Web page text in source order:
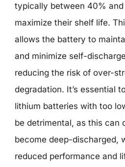
typically between 40%
maximize their shelf life.
allows the battery to
and minimize self-
reducing the risk of over-
degradation. It’s essential
lithium batteries with too
be detrimental, as this can
become deep-discharged,
reduced performance and